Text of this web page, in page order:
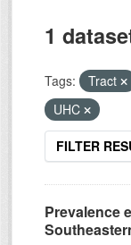
1
Tags: Tract
UHC
FILTER
Prevalence